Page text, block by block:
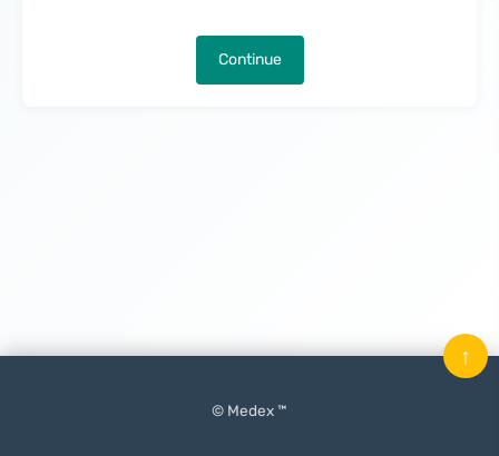
Continue
© Medex ™
↑